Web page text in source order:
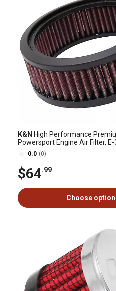
K&N High Performance
Powersport Engine Air Filter, E-
0.0 (0)
$64.99
Choose